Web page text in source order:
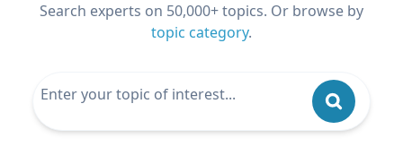
Search experts on 50,000+ topics. Or browse by
topic category.